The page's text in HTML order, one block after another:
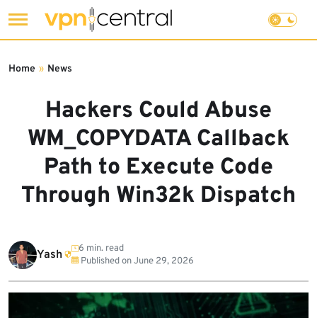
to
Hackers Could Abuse
WM_COPYDATA Callback
Path to Execute Code
Through Win32k Dispatch
Home » News
Yash
6 min. read
Published onJune 29, 2026